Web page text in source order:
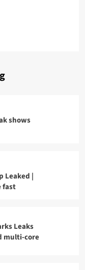
shows
Leaked |
fast
Leaks
multi-core